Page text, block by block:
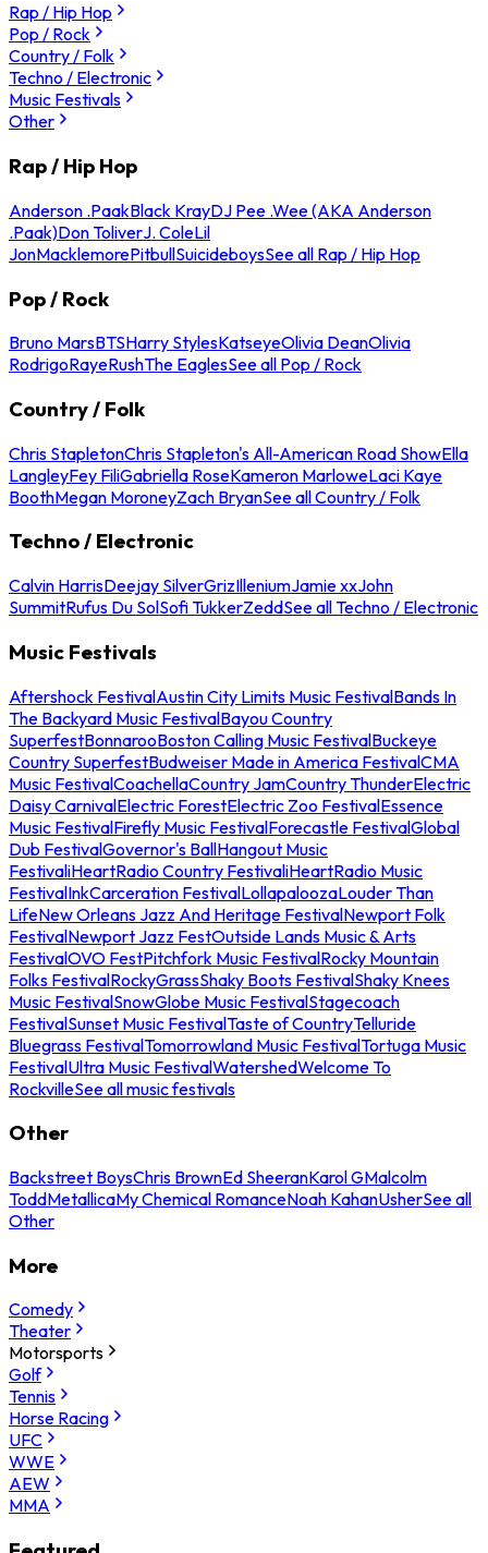
Rap / Hip Hop
Pop / Rock
Country / Folk
Techno / Electronic
Music Festivals
Other
Rap / Hip Hop
Anderson .PaakBlack KrayDJ Pee .Wee (AKA Anderson
.Paak)Don ToliverJ. ColeLil
JonMacklemorePitbullSuicideboysSee all Rap / Hip Hop
Pop / Rock
Bruno MarsBTSHarry StylesKatseyeOlivia DeanOlivia
RodrigoRayeRushThe EaglesSee all Pop / Rock
Country / Folk
Chris StapletonChris Stapleton's All-American Road ShowElla
LangleyFey FiliGabriella RoseKameron MarloweLaci Kaye
BoothMegan MoroneyZach BryanSee all Country / Folk
Techno / Electronic
Calvin HarrisDeejay SilverGrizIlleniumJamie xxJohn
SummitRufus Du SolSofi TukkerZeddSee all Techno / Electronic
Music Festivals
Aftershock FestivalAustin City Limits Music FestivalBands In
The Backyard Music FestivalBayou Country
SuperfestBonnarooBoston Calling Music FestivalBuckeye
Country SuperfestBudweiser Made in America FestivalCMA
Music FestivalCoachellaCountry JamCountry ThunderElectric
Daisy CarnivalElectric ForestElectric Zoo FestivalEssence
Music FestivalFirefly Music FestivalForecastle FestivalGlobal
Dub FestivalGovernor's BallHangout Music
FestivaliHeartRadio Country FestivaliHeartRadio Music
FestivalInkCarceration FestivalLollapaloozaLouder Than
LifeNew Orleans Jazz And Heritage FestivalNewport Folk
FestivalNewport Jazz FestOutside Lands Music & Arts
FestivalOVO FestPitchfork Music FestivalRocky Mountain
Folks FestivalRockyGrassShaky Boots FestivalShaky Knees
Music FestivalSnowGlobe Music FestivalStagecoach
FestivalSunset Music FestivalTaste of CountryTelluride
Bluegrass FestivalTomorrowland Music FestivalTortuga Music
FestivalUltra Music FestivalWatershedWelcome To
RockvilleSee all music festivals
Other
Backstreet BoysChris BrownEd SheeranKarol GMalcolm
ToddMetallicaMy Chemical RomanceNoah KahanUsherSee all
Other
More
Comedy
Theater
Motorsports
Golf
Tennis
Horse Racing
UFC
WWE
AEW
MMA